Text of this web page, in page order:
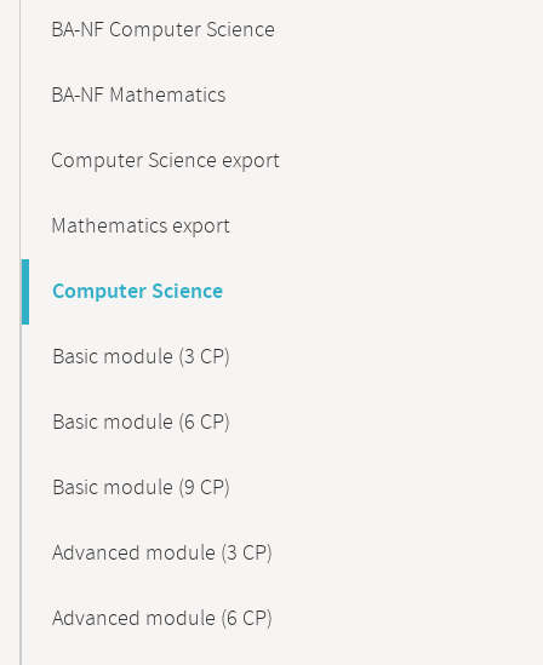
BA-NF Computer Science
BA-NF Mathematics
Computer Science export
Mathematics export
Computer Science
Basic module (3 CP)
Basic module (6 CP)
Basic module (9 CP)
Advanced module (3 CP)
Advanced module (6 CP)